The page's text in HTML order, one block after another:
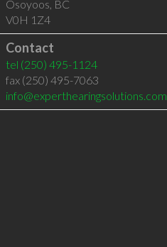
Osoyoos, BC
V0H 1Z4
Contact
tel (250) 495-1124
fax (250) 495-7063
info@experthearingsolutions.com